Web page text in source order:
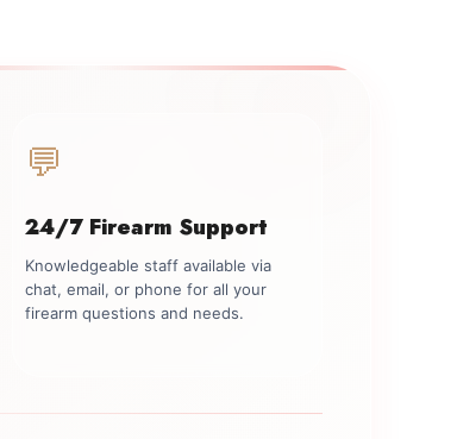
💬
24/7 Firearm Support
Knowledgeable staff available via
chat, email, or phone for all your
firearm questions and needs.